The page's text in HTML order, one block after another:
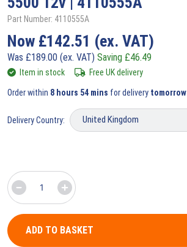
Part Number: 4110555A
Now £142.51 (ex. VAT)
Was £189.00 (ex. VAT) Saving £46.49
Item in stock Free UK delivery
Order within 8 hours 54 mins for delivery tomorrow
Delivery Country:
ADD TO BASKET